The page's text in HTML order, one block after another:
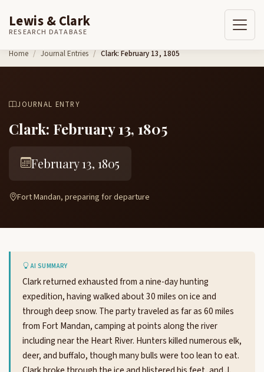
Skip to content
Lewis & Clark
RESEARCH DATABASE
Home Journal Entries Clark: February 13, 1805
JOURNAL ENTRY
Clark: February 13, 1805
February 13, 1805
Fort Mandan, preparing for departure
AI SUMMARY
Clark returned exhausted from a nine-day hunting
expedition, having walked about 30 miles on ice and
through deep snow. The party traveled as far as 60 miles
from Fort Mandan, camping at points along the river
including near the Heart River. Hunters killed numerous elk,
deer, and buffalo, though many bulls were too lean to eat.